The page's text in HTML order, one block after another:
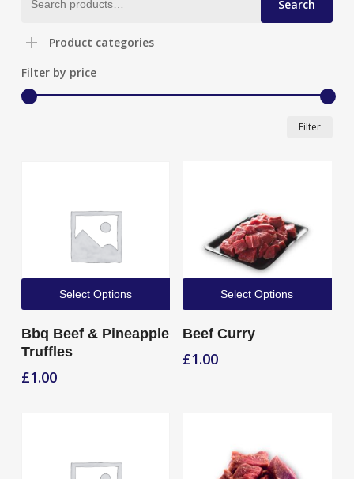
for:
Search
Product categories
Filter by price
Filter
Select Options
Bbq Beef & Pineapple
Truffles
£1.00
Select Options
Beef Curry
£1.00